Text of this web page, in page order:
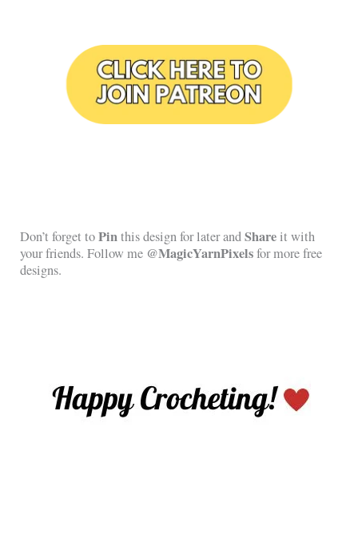
Don’t forget toPinthis design for later andShareit with
your friends. Follow me @MagicYarnPixelsfor more free
designs.